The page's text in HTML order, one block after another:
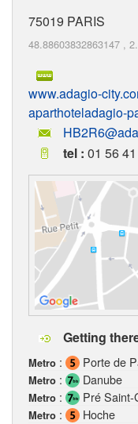
75019 PARIS
48.88603832863147 ,
www.adagio-
aparthoteladagio-
tel : 01 56
Getting
Metro : Porte de
Metro : Danube
Metro : Pré Saint-
Metro : Hoche